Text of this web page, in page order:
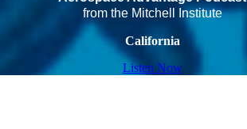
from the Mitchell Institute
California
Listen Now